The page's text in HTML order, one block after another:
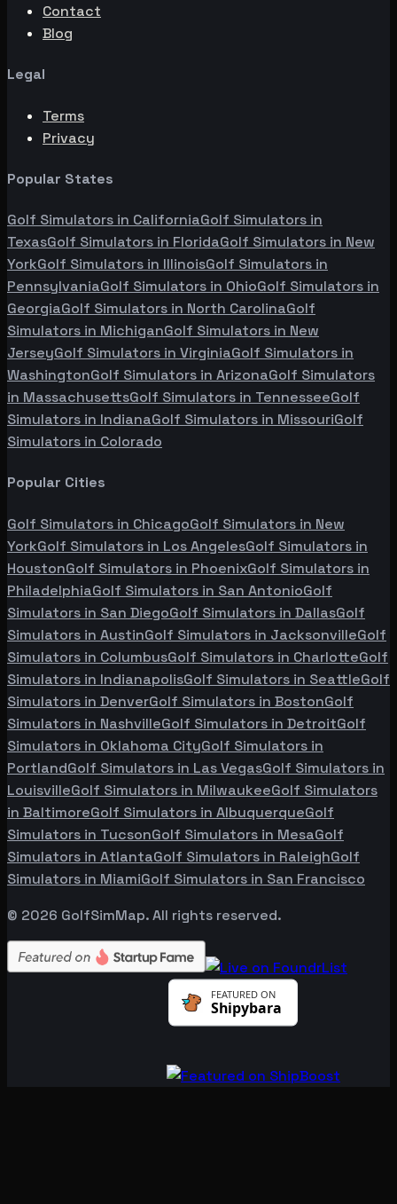
Contact
Blog
Legal
Terms
Privacy
Popular States
Golf Simulators in CaliforniaGolf Simulators in
TexasGolf Simulators in FloridaGolf Simulators in New
YorkGolf Simulators in IllinoisGolf Simulators in
PennsylvaniaGolf Simulators in OhioGolf Simulators in
GeorgiaGolf Simulators in North CarolinaGolf
Simulators in MichiganGolf Simulators in New
JerseyGolf Simulators in VirginiaGolf Simulators in
WashingtonGolf Simulators in ArizonaGolf Simulators
in MassachusettsGolf Simulators in TennesseeGolf
Simulators in IndianaGolf Simulators in MissouriGolf
Simulators in Colorado
Popular Cities
Golf Simulators in ChicagoGolf Simulators in New
YorkGolf Simulators in Los AngelesGolf Simulators in
HoustonGolf Simulators in PhoenixGolf Simulators in
PhiladelphiaGolf Simulators in San AntonioGolf
Simulators in San DiegoGolf Simulators in DallasGolf
Simulators in AustinGolf Simulators in JacksonvilleGolf
Simulators in ColumbusGolf Simulators in CharlotteGolf
Simulators in IndianapolisGolf Simulators in SeattleGolf
Simulators in DenverGolf Simulators in BostonGolf
Simulators in NashvilleGolf Simulators in DetroitGolf
Simulators in Oklahoma CityGolf Simulators in
PortlandGolf Simulators in Las VegasGolf Simulators in
LouisvilleGolf Simulators in MilwaukeeGolf Simulators
in BaltimoreGolf Simulators in AlbuquerqueGolf
Simulators in TucsonGolf Simulators in MesaGolf
Simulators in AtlantaGolf Simulators in RaleighGolf
Simulators in MiamiGolf Simulators in San Francisco
© 2026 GolfSimMap. All rights reserved.